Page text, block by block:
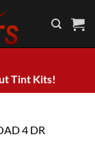
Tint Kits!